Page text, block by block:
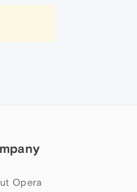
Opera